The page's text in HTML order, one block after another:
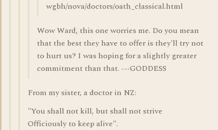
wgbh/nova/doctors/oath_classical.html
Wow Ward, this one worries me. Do you mean
that the best they have to offer is they'll try not
to hurt us? I was hoping for a slightly greater
commitment than that. ---GODDESS
From my sister, a doctor in NZ:
"You shall not kill, but shall not strive
Officiously to keep alive".